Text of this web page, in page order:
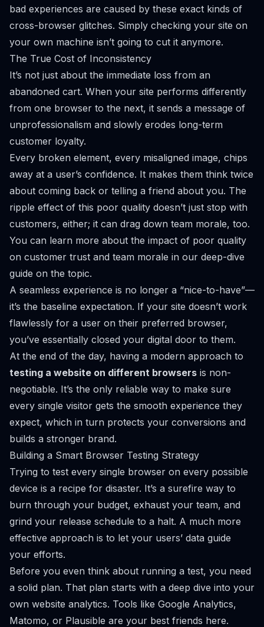
bad experiences are caused by these exact kinds of
cross-browser glitches. Simply checking your site on
your own machine isn’t going to cut it anymore.
The True Cost of Inconsistency
It’s not just about the immediate loss from an
abandoned cart. When your site performs differently
from one browser to the next, it sends a message of
unprofessionalism and slowly erodes long-term
customer loyalty.
Every broken element, every misaligned image, chips
away at a user’s confidence. It makes them think twice
about coming back or telling a friend about you. The
ripple effect of this poor quality doesn’t just stop with
customers, either; it can drag down team morale, too.
You can learn more about the impact of poor quality
on customer trust and team morale in our deep-dive
guide on the topic.
A seamless experience is no longer a “nice-to-have”—
it’s the baseline expectation. If your site doesn’t work
flawlessly for a user on their preferred browser,
you’ve essentially closed your digital door to them.
At the end of the day, having a modern approach to
testing a website on different browsers is non-
negotiable. It’s the only reliable way to make sure
every single visitor gets the smooth experience they
expect, which in turn protects your conversions and
builds a stronger brand.
Building a Smart Browser Testing Strategy
Trying to test every single browser on every possible
device is a recipe for disaster. It’s a surefire way to
burn through your budget, exhaust your team, and
grind your release schedule to a halt. A much more
effective approach is to let your users’ data guide
your efforts.
Before you even think about running a test, you need
a solid plan. That plan starts with a deep dive into your
own website analytics. Tools like Google Analytics,
Matomo, or Plausible are your best friends here.